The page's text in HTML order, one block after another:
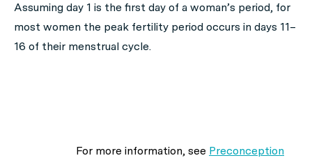
Assuming day 1 is the first day of a woman’s period, for
most women the peak fertility period occurs in days 11–
16 of their menstrual cycle.
For more information, see Preconception